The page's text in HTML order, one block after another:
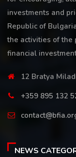
investments and
Republic of
the activities of the
financial
12 Bratya
+359 895 132
NEWS